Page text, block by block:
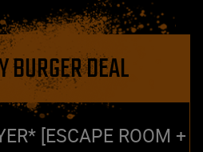
BURGER DEAL
[ESCAPE ROOM +